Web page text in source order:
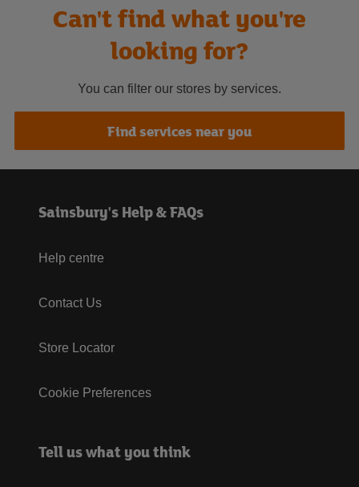
Can't find what you're
looking for?
You can filter our stores by services.
Find services near you
Sainsbury's Help & FAQs
Help centre
Contact Us
Store Locator
Cookie Preferences
Tell us what you think